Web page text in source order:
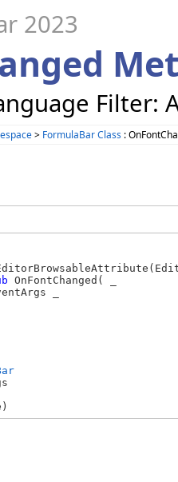
2023
Filter:
> FormulaBar Class :
OnFontChanged( _
_